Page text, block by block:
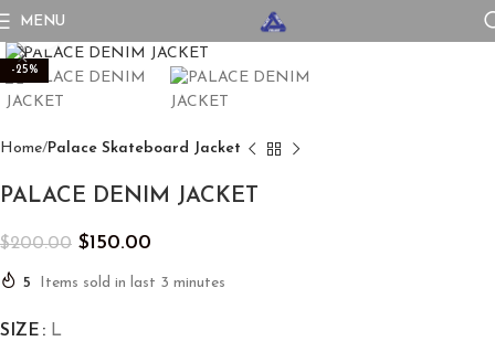
MENU
-25%
Home Palace Skateboard Jacket
PALACE DENIM JACKET
$200.00 $150.00
5 Items sold in last 3 minutes
SIZE
L